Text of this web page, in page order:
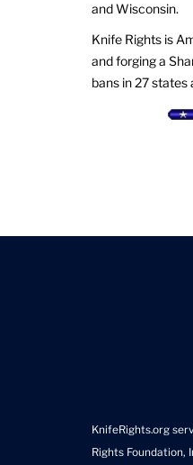
and Wisconsin.
Knife Rights is
and forging a
bans in 27
KnifeRights.org
Rights Foundation,